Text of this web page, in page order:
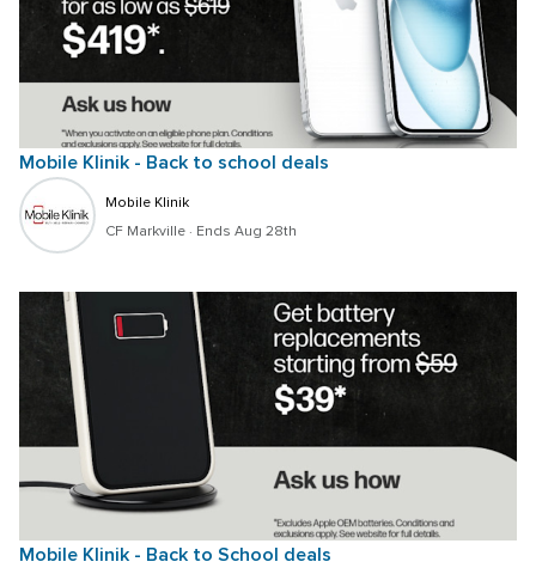
Mobile Klinik - Back to school deals
Mobile Klinik
CF Markville · Ends Aug 28th
Mobile Klinik - Back to School deals